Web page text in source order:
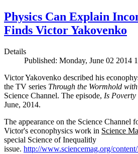
Physics Can Explain
Finds Victor Yakovenko
Details
Published: Monday, June 02 2014
Victor Yakovenko described his
the TV series Through the Wormhold
Science Channel. The episode, Is
June, 2014.
The appearance on the Science Channel
Victor's econophysics work in Science
special Science of Inequalitly
issue. http://www.sciencemag.org/